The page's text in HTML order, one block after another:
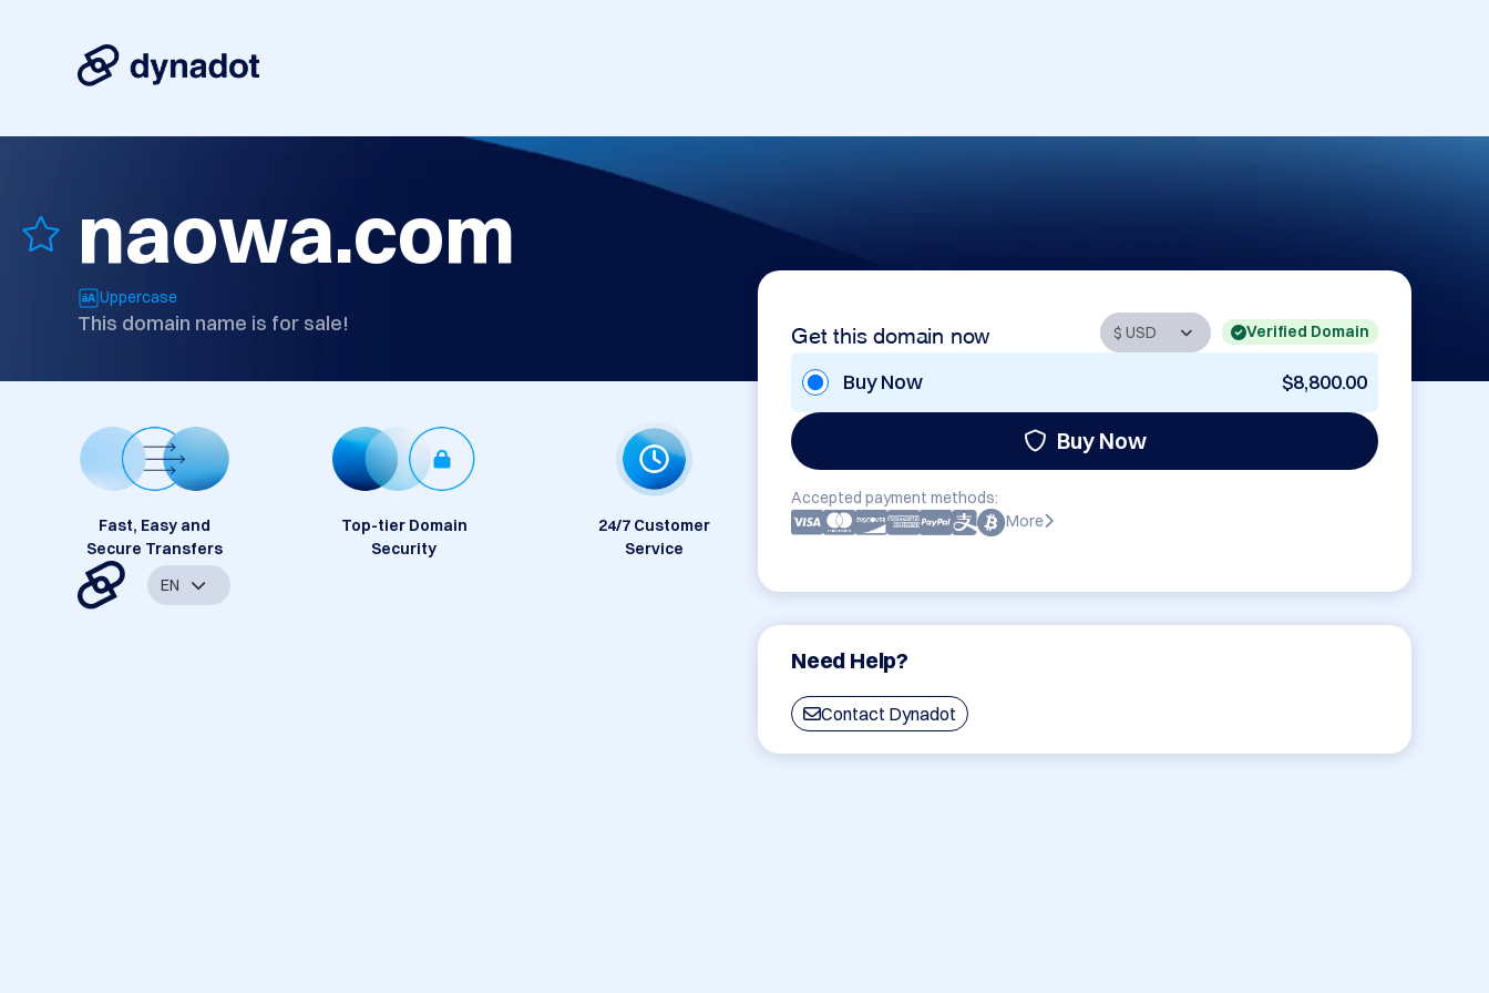
naowa.com
Uppercase
This domain name is for sale! Get this domain now Verified Domain
Buy Now $8,800.00
Buy Now
Accepted payment methods:
More
Need Help?
Contact Dynadot
Fast, Easy and
Secure Transfers
Top-tier Domain
Security
24/7 Customer
Service
EN